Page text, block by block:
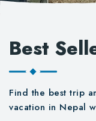
Best
Find the best trip
vacation in Nepal